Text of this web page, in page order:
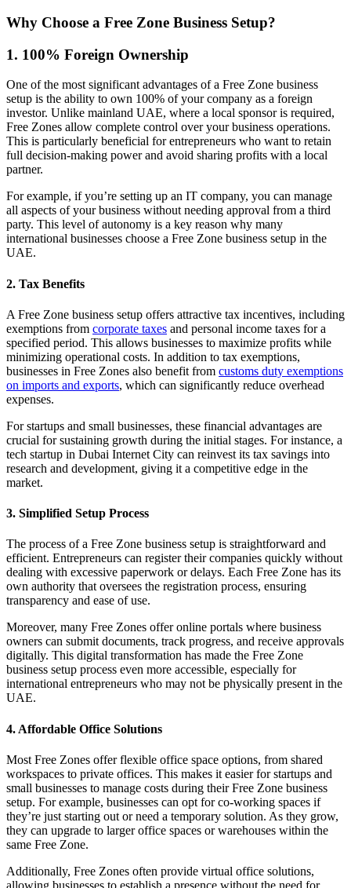
Why Choose a Free Zone Business Setup?
1. 100% Foreign Ownership
One of the most significant advantages of a Free Zone business
setup is the ability to own 100% of your company as a foreign
investor. Unlike mainland UAE, where a local sponsor is required,
Free Zones allow complete control over your business operations.
This is particularly beneficial for entrepreneurs who want to retain
full decision-making power and avoid sharing profits with a local
partner.
For example, if you’re setting up an IT company, you can manage
all aspects of your business without needing approval from a third
party. This level of autonomy is a key reason why many
international businesses choose a Free Zone business setup in the
UAE.
2. Tax Benefits
A Free Zone business setup offers attractive tax incentives, including
exemptions from corporate taxes and personal income taxes for a
specified period. This allows businesses to maximize profits while
minimizing operational costs. In addition to tax exemptions,
businesses in Free Zones also benefit from customs duty exemptions
on imports and exports, which can significantly reduce overhead
expenses.
For startups and small businesses, these financial advantages are
crucial for sustaining growth during the initial stages. For instance, a
tech startup in Dubai Internet City can reinvest its tax savings into
research and development, giving it a competitive edge in the
market.
3. Simplified Setup Process
The process of a Free Zone business setup is straightforward and
efficient. Entrepreneurs can register their companies quickly without
dealing with excessive paperwork or delays. Each Free Zone has its
own authority that oversees the registration process, ensuring
transparency and ease of use.
Moreover, many Free Zones offer online portals where business
owners can submit documents, track progress, and receive approvals
digitally. This digital transformation has made the Free Zone
business setup process even more accessible, especially for
international entrepreneurs who may not be physically present in the
UAE.
4. Affordable Office Solutions
Most Free Zones offer flexible office space options, from shared
workspaces to private offices. This makes it easier for startups and
small businesses to manage costs during their Free Zone business
setup. For example, businesses can opt for co-working spaces if
they’re just starting out or need a temporary solution. As they grow,
they can upgrade to larger office spaces or warehouses within the
same Free Zone.
Additionally, Free Zones often provide virtual office solutions,
allowing businesses to establish a presence without the need for